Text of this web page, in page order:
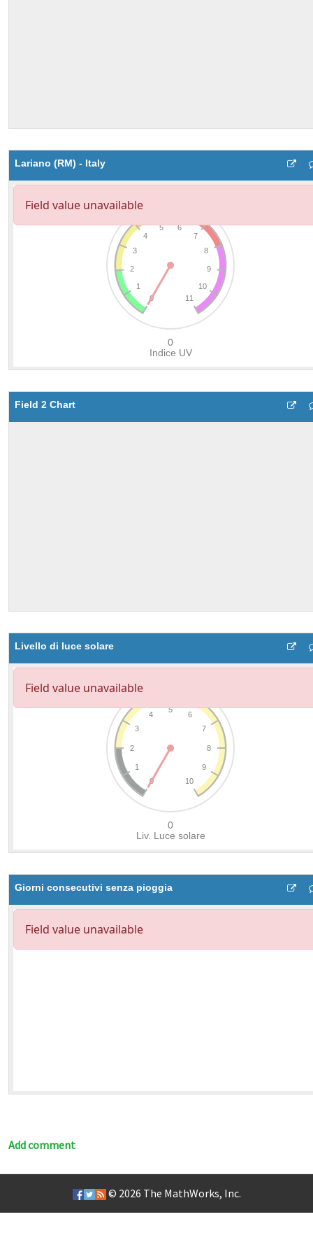
Lariano (RM) - Italy
Field 2 Chart
Livello di luce solare
Giorni consecutivi senza pioggia
Add comment
© 2026 The MathWorks, Inc.